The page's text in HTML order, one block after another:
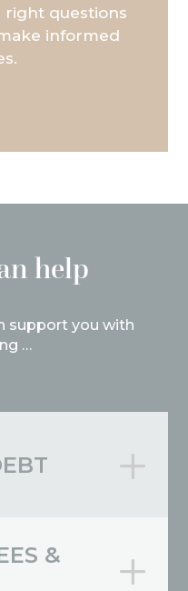
right questions
informed
help
support you with
…
&